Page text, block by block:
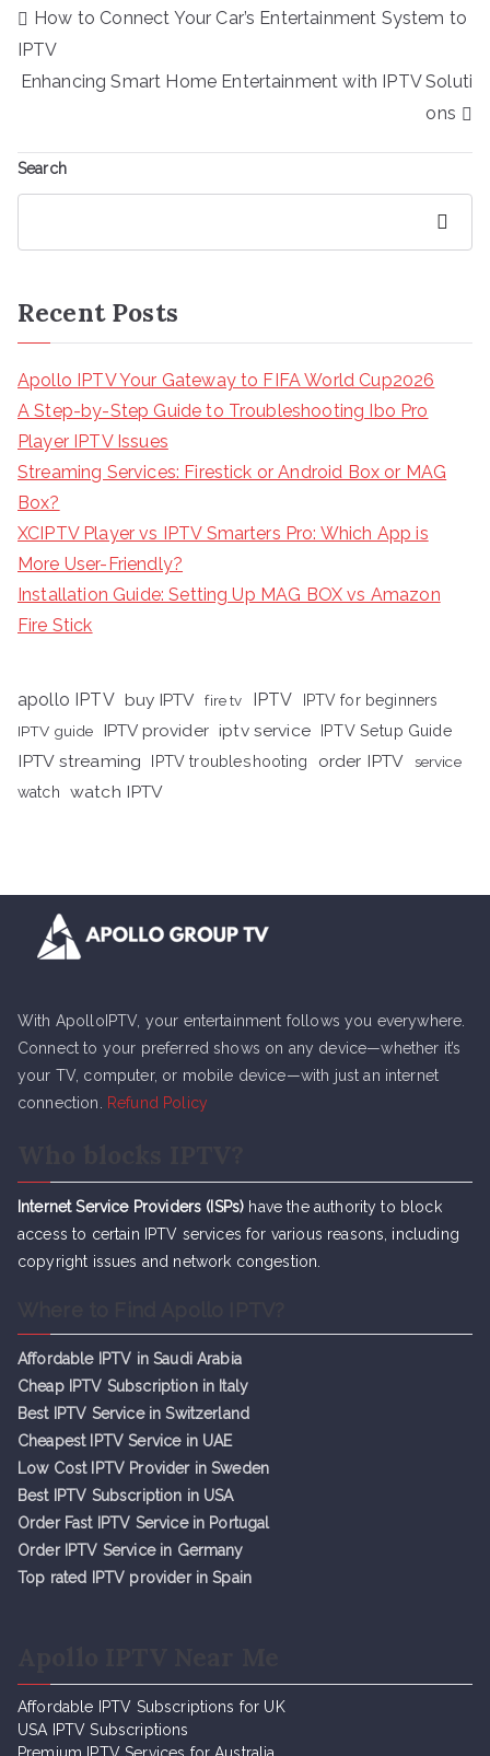
Post
navigation
How to Connect Your Car’s Entertainment System to
IPTV
Enhancing Smart Home Entertainment with IPTV Soluti
ons
Search
Search
Recent Posts
Apollo IPTV Your Gateway to FIFA World Cup2026
A Step-by-Step Guide to Troubleshooting Ibo Pro
Player IPTV Issues
Streaming Services: Firestick or Android Box or MAG
Box?
XCIPTV Player vs IPTV Smarters Pro: Which App is
More User-Friendly?
Installation Guide: Setting Up MAG BOX vs Amazon
Fire Stick
apollo IPTV buy IPTV fire tv IPTV
IPTV for beginners
IPTV guide
IPTV provider iptv service IPTV Setup Guide
IPTV streaming IPTV troubleshooting order IPTV
service
watch
watch IPTV
With ApolloIPTV, your entertainment follows you everywhere.
Connect to your preferred shows on any device—whether it’s
your TV, computer, or mobile device—with just an internet
connection.
Refund Policy
Internet Service Providers (ISPs) have the authority to block
access to certain IPTV services for various reasons, including
copyright issues and network congestion.
Affordable IPTV in Saudi Arabia
Cheap IPTV Subscription in Italy
Best IPTV Service in Switzerland
Cheapest IPTV Service in UAE
Low Cost IPTV Provider in Sweden
Best IPTV Subscription in USA
Order Fast IPTV Service in Portugal
Order IPTV Service in Germany
Top rated IPTV provider in Spain
Affordable IPTV Subscriptions for UK
USA IPTV Subscriptions